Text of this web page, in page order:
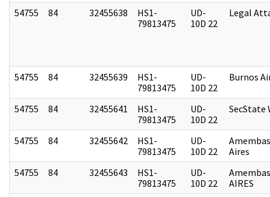
54755
84 32455638
HS1-
79813475
UD-
10D 22
Legal
54755 84 32455639
HS1-
79813475
UD-
10D 22
Burnos
54755 84 32455641
HS1-
79813475
UD-
10D 22
SecState
54755 84 32455642
HS1-
79813475
UD-
10D 22
Aires
54755
84 32455643
HS1-
79813475
UD-
10D 22
AIRES